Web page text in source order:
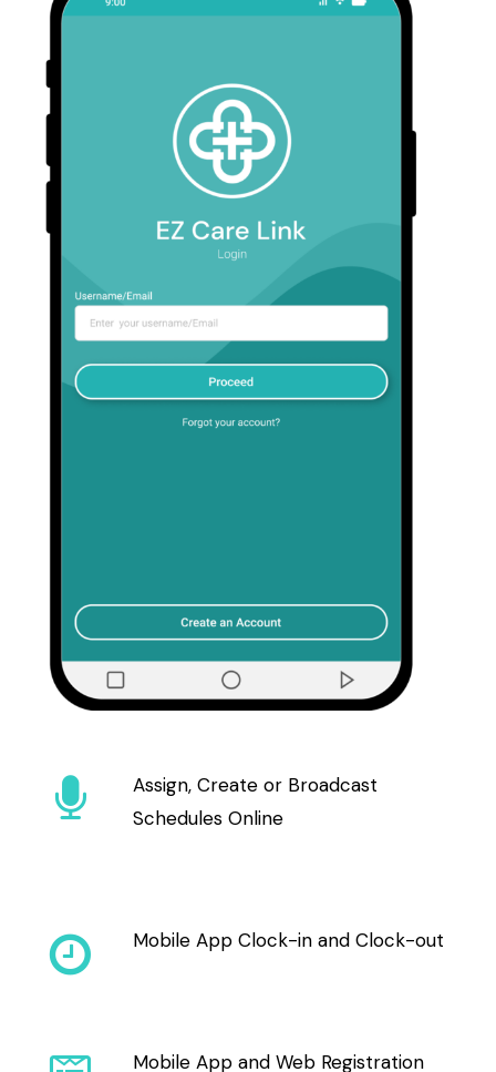
Assign, Create or Broadcast
Schedules Online
Mobile App Clock-in and Clock-out
Mobile App and Web Registration